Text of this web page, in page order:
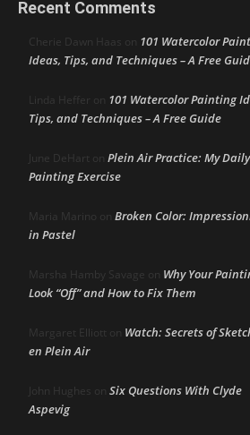
Recent Comments
Cherie Dawn Haas on 101 Watercolor
Ideas, Tips, and Techniques – A Free
Linda Heffer on 101 Watercolor Painting
Tips, and Techniques – A Free Guide
June DeHart on Plein Air Practice: My Daily
Painting Exercise
Maria Marino on Broken Color:
in Pastel
Marsha Hamby Savage on Why Your
Look “Off” and How to Fix Them
Margaret Elliott on Watch: Secrets of
en Plein Air
John Hughes on Six Questions With Clyde
Aspevig